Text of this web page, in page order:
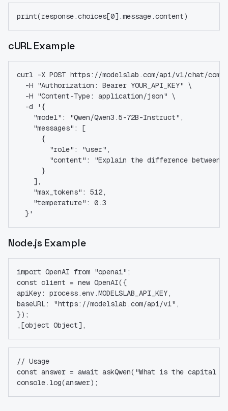
print(response.choices[0].message.content)
cURL Example
curl -X POST https://modelslab.com/api/v1/chat/
  -H "Authorization: Bearer YOUR_API_KEY" \
  -H "Content-Type: application/json" \
  -d '{
    "model": "Qwen/Qwen3.5-72B-Instruct",
    "messages": [
      {
        "role": "user",
"content": "Explain the difference between
      }
    ],
    "max_tokens": 512,
    "temperature": 0.3
  }'
Node.js Example
import OpenAI from "openai";
const client = new OpenAI({
apiKey: process.env.MODELSLAB_API_KEY,
baseURL: "https://modelslab.com/api/v1",
});
,[object Object],
// Usage
const answer = await askQwen("What is the capital
console.log(answer);